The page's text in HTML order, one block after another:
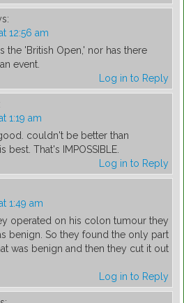
12:56 am
the 'British Open,' nor has there
event.
Log in to Reply
1:19 am
couldn't be better than
best. That's IMPOSSIBLE.
Log in to Reply
1:49 am
operated on his colon tumour they
benign. So they found the only part
was benign and then they cut it out
Log in to Reply